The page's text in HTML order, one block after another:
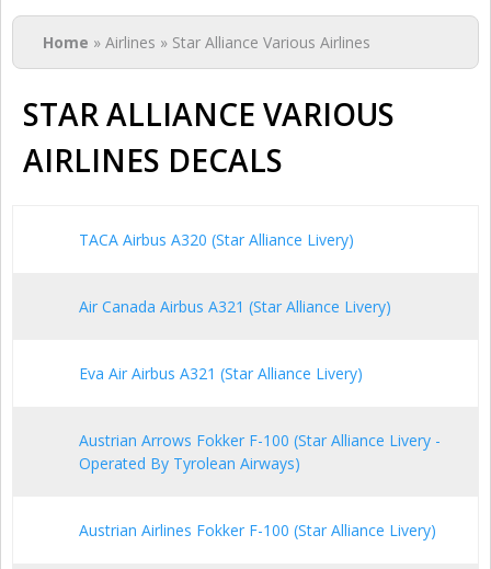
You are here
Home » Airlines » Star Alliance Various Airlines
STAR ALLIANCE VARIOUS
AIRLINES DECALS
TACA Airbus A320 (Star Alliance Livery)
Air Canada Airbus A321 (Star Alliance Livery)
Eva Air Airbus A321 (Star Alliance Livery)
Austrian Arrows Fokker F-100 (Star Alliance Livery -
Operated By Tyrolean Airways)
Austrian Airlines Fokker F-100 (Star Alliance Livery)